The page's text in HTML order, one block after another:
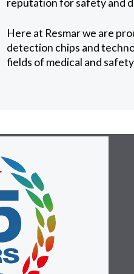
Here at Resmar we are
detection chips and
fields of medical and